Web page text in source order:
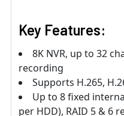
Key Features:
8K NVR, up to 32
recording
Supports H.265,
Up to 8 fixed
per HDD), RAID 5 & 6